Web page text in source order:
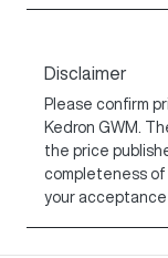
Disclaimer
Please confirm
Kedron GWM
.
the price
completeness
your